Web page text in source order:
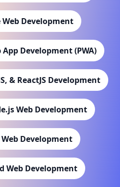
Development
App Development (PWA)
& ReactJS Development
Web Development
Development
Web Development